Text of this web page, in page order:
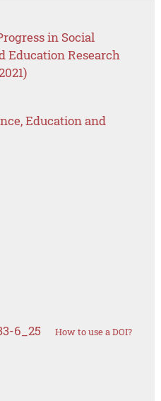
in Social
Education Research
Education and
6_25 How to use a DOI?